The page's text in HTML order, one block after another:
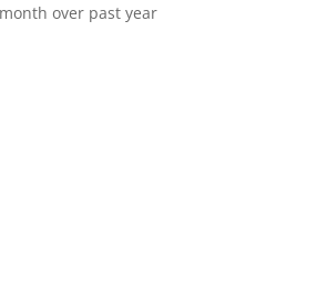
over past year